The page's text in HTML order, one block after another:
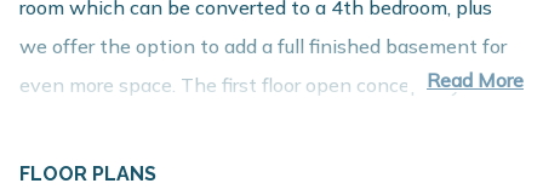
room which can be converted to a 4th bedroom, plus
we offer the option to add a full finished basement for
even more space. The first floor open concept layout
kitchen with walk in pantry. The mudroom includes a
Read More
FLOOR PLANS